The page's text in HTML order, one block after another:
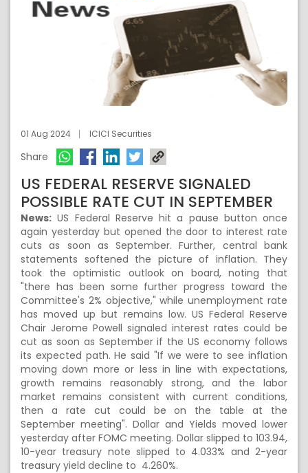
01 Aug 2024 ICICI Securities
Share
US FEDERAL RESERVE SIGNALED
POSSIBLE RATE CUT IN SEPTEMBER
News: US Federal Reserve hit a pause button once
again yesterday but opened the door to interest rate
cuts as soon as September. Further, central bank
statements softened the picture of inflation. They
took the optimistic outlook on board, noting that
"there has been some further progress toward the
Committee's 2% objective," while unemployment rate
has moved up but remains low. US Federal Reserve
Chair Jerome Powell signaled interest rates could be
cut as soon as September if the US economy follows
its expected path. He said "If we were to see inflation
moving down more or less in line with expectations,
growth remains reasonably strong, and the labor
market remains consistent with current conditions,
then a rate cut could be on the table at the
September meeting". Dollar and Yields moved lower
yesterday after FOMC meeting. Dollar slipped to 103.94,
10-year treasury note slipped to 4.033% and 2-year
treasury yield decline to 4.260%.